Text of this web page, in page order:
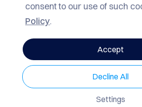
1789 Views
CATEGORIES
consent to our use of such
Policy.
Settings
Decline All
Accept